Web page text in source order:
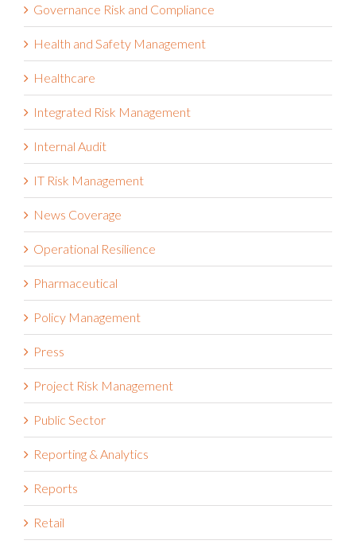
Governance Risk and Compliance
Health and Safety Management
Healthcare
Integrated Risk Management
Internal Audit
IT Risk Management
News Coverage
Operational Resilience
Pharmaceutical
Policy Management
Press
Project Risk Management
Public Sector
Reporting & Analytics
Reports
Retail